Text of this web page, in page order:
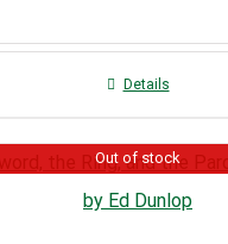
Details
Out of stock